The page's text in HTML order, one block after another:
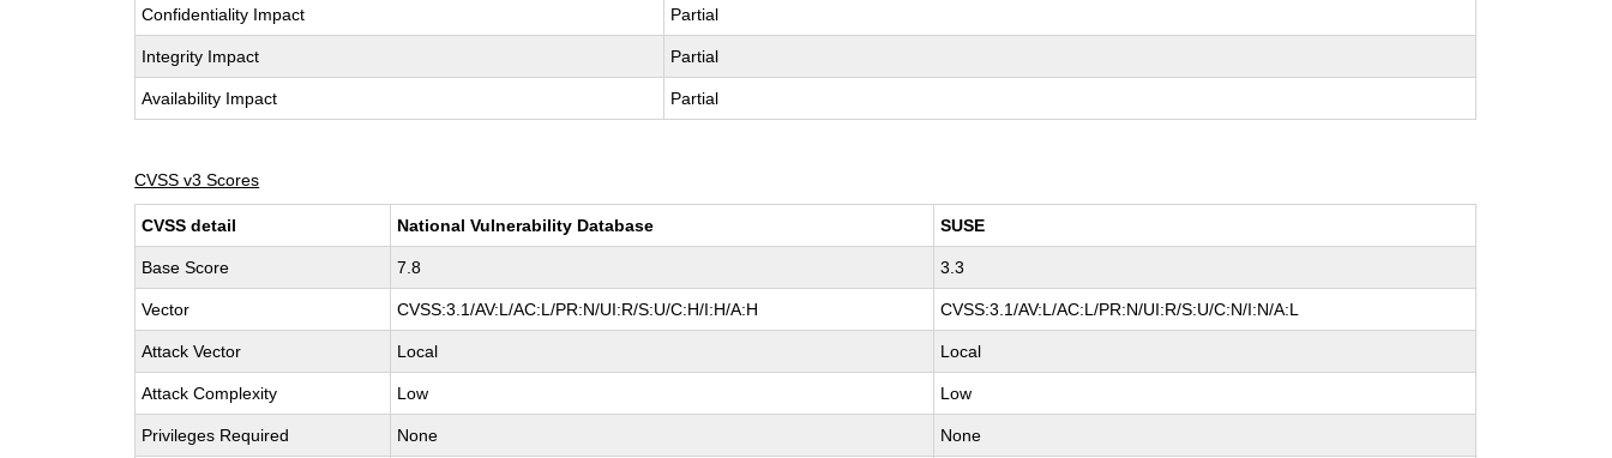
Confidentiality Impact Partial
Integrity Impact Partial
Availability Impact Partial
CVSS v3 Scores
CVSS detail National Vulnerability Database SUSE
Base Score 7.8 3.3
Vector CVSS:3.1/AV:L/AC:L/PR:N/UI:R/S:U/C:H/I:H/A:H CVSS:3.1/AV:L/AC:L/PR:N/UI:R/S:U/C:N/I:N/A:L
Attack Vector Local Local
Attack Complexity Low Low
Privileges Required None None